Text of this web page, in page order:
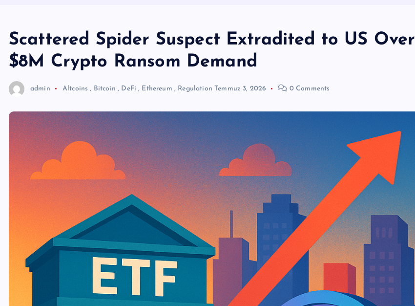
Scattered Spider Suspect Extradited to US Over
$8M Crypto Ransom Demand
admin Altcoins , Bitcoin , DeFi , Ethereum , Regulation Temmuz 3, 2026 0 Comments